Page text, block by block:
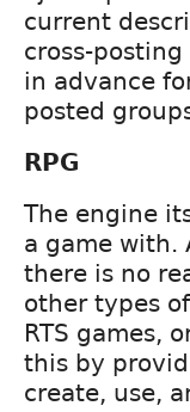
current
cross-
in advance
posted
RPG
The engine
a game with.
there is no
other types
RTS games,
this by
create, use,